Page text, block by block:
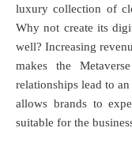
luxury collection of
Why not create its
well? Increasing
makes the
relationships lead to
allows brands to
suitable for the